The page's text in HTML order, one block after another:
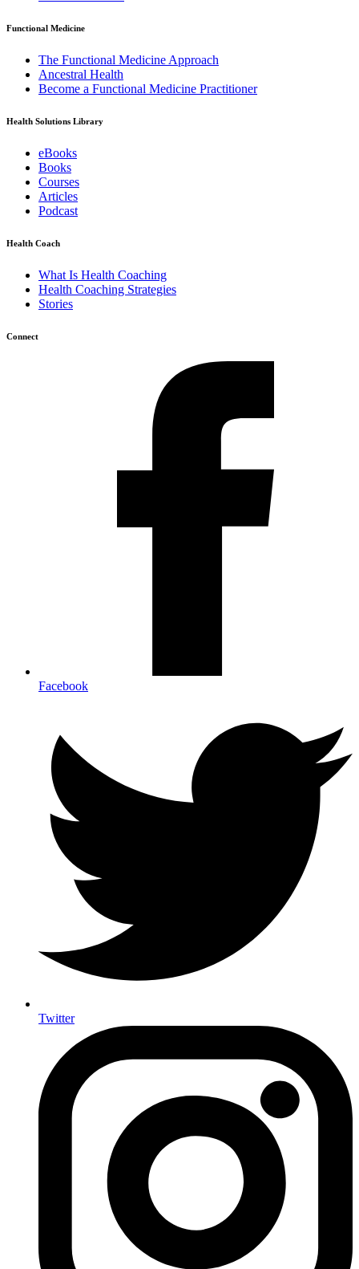
Functional Medicine
The Functional Medicine Approach
Ancestral Health
Become a Functional Medicine Practitioner
Health Solutions Library
eBooks
Books
Courses
Articles
Podcast
Health Coach
What Is Health Coaching
Health Coaching Strategies
Stories
Connect
Facebook
Twitter